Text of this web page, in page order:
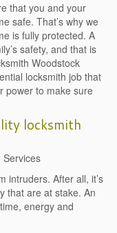
that you and your
safe. That’s why we
is fully protected. A
safety, and that is
Woodstock
locksmith job that
power to make sure
locksmith
Services
intruders. After all, it’s
that are at stake. An
energy and